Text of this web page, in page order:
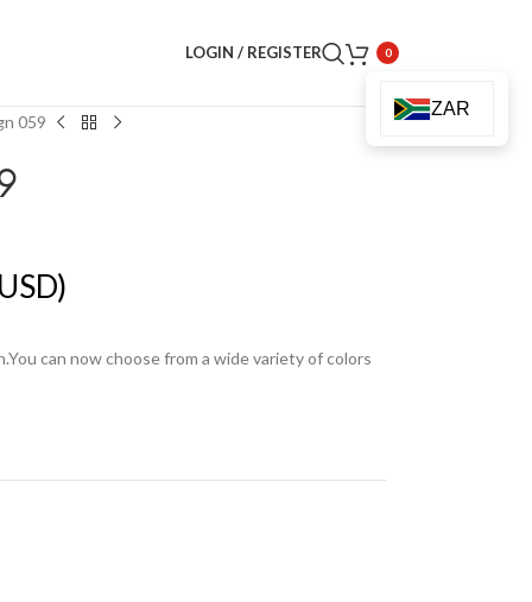
LOGIN / REGISTER 0
059
can now choose from a wide variety of colors
ZAR